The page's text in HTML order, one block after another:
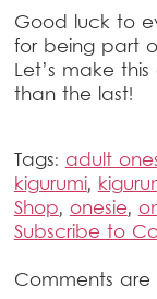
Good luck to
for being part
Let’s make
than the last!
Tags:adult
kigurumi,
Shop,onesie,
Subscribe to
Comments are